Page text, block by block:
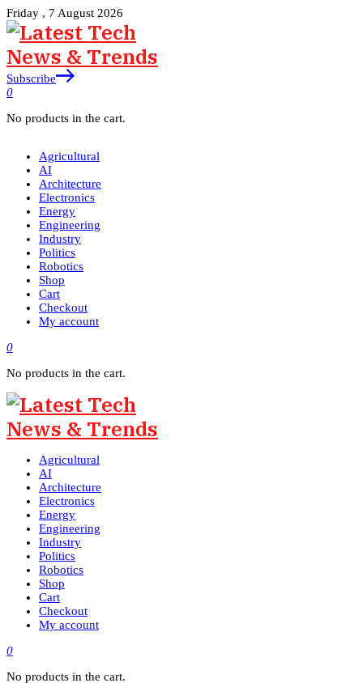
Friday , 7 August 2026
Subscribe
0
No products in the cart.
Agricultural
AI
Architecture
Electronics
Energy
Engineering
Industry
Politics
Robotics
Shop
Cart
Checkout
My account
0
No products in the cart.
Agricultural
AI
Architecture
Electronics
Energy
Engineering
Industry
Politics
Robotics
Shop
Cart
Checkout
My account
0
No products in the cart.